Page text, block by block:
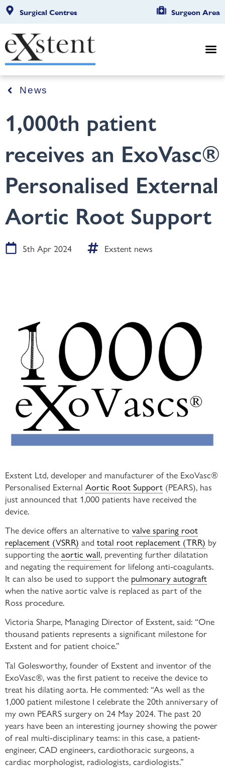
Surgical Centres Surgeon Area
News
1,000th patient
receives an ExoVasc®
Personalised External
Aortic Root Support
5th Apr 2024 Exstent news
Exstent Ltd, developer and manufacturer of the ExoVasc®
Personalised External Aortic Root Support (PEARS), has
just announced that 1,000 patients have received the
device.
The device offers an alternative to valve sparing root
replacement (VSRR) and total root replacement (TRR) by
supporting theaortic wall, preventing further dilatation
and negating the requirement for lifelong anti-coagulants.
It can also be used to support the pulmonary autograft
when the native aortic valve is replaced as part of the
Ross procedure.
Victoria Sharpe, Managing Director of Exstent, said: “One
thousand patients represents a significant milestone for
Exstent and for patient choice.”
Tal Golesworthy, founder of Exstent and inventor of the
ExoVasc®, was the first patient to receive the device to
treat his dilating aorta. He commented: “As well as the
1,000 patient milestone I celebrate the 20th anniversary of
my own PEARS surgery on 24 May 2024. The past 20
years have been an interesting journey showing the power
of real multi-disciplinary teams: in this case, a patient-
engineer, CAD engineers, cardiothoracic surgeons, a
cardiac morphologist, radiologists, cardiologists.”